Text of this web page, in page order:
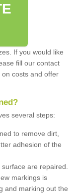
If you would like
fill our contact
costs and offer
several steps:
to remove dirt,
adhesion of the
are repaired.
markings is
and marking out the